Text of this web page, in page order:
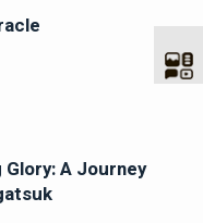
A Journey